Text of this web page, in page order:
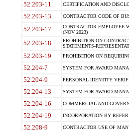
52.203-11 CERTIFICATION AND
52.203-13 CONTRACTOR CODE OF
52.203-17
CONTRACTOR EMPLOYEE
(NOV 2023)
52.203-18
PROHIBITION ON
STATEMENTS-
52.203-19 PROHIBITION ON
52.204-7 SYSTEM FOR AWARD
52.204-9 PERSONAL IDENTITY
52.204-13 SYSTEM FOR AWARD
52.204-16 COMMERCIAL AND
52.204-19 INCORPORATION BY
52.208-9 CONTRACTOR USE OF